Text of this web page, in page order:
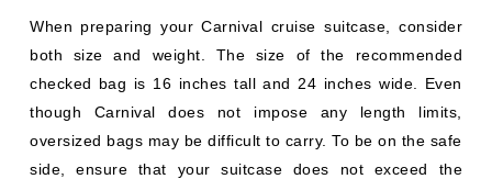
When preparing your Carnival cruise suitcase, consider
both size and weight. The size of the recommended
checked bag is 16 inches tall and 24 inches wide. Even
though Carnival does not impose any length limits,
oversized bags may be difficult to carry. To be on the safe
side, ensure that your suitcase does not exceed the